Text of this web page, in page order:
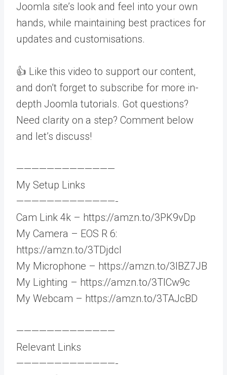
Joomla site’s look and feel into your own
hands, while maintaining best practices for
updates and customisations.
👍 Like this video to support our content,
and don’t forget to subscribe for more in-
depth Joomla tutorials. Got questions?
Need clarity on a step? Comment below
and let’s discuss!
—————————————
My Setup Links
—————————————-
Cam Link 4k – https://amzn.to/3PK9vDp
My Camera – EOS R 6:
https://amzn.to/3TDjdcI
My Microphone – https://amzn.to/3IBZ7JB
My Lighting – https://amzn.to/3TlCw9c
My Webcam – https://amzn.to/3TAJcBD
—————————————
Relevant Links
—————————————-